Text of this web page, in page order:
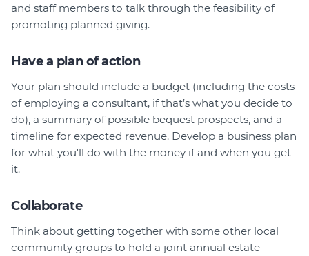
and staff members to talk through the feasibility of
promoting planned giving.
Have a plan of action
Your plan should include a budget (including the costs
of employing a consultant, if that’s what you decide to
do), a summary of possible bequest prospects, and a
timeline for expected revenue. Develop a business plan
for what you'll do with the money if and when you get
it.
Collaborate
Think about getting together with some other local
community groups to hold a joint annual estate